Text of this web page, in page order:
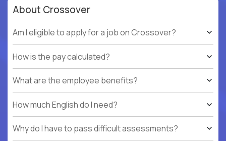
About Crossover
Am I eligible to apply for a job on Crossover?
How is the pay calculated?
What are the employee benefits?
How much English do I need?
Why do I have to pass difficult assessments?